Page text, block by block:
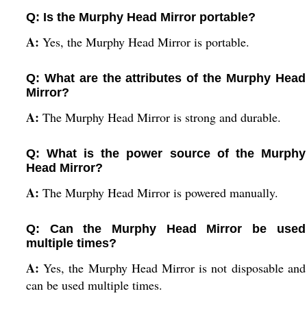
Q: Is the Murphy Head Mirror portable?
A: Yes, the Murphy Head Mirror is portable.
Q: What are the attributes of the Murphy Head
Mirror?
A: The Murphy Head Mirror is strong and durable.
Q: What is the power source of the Murphy
Head Mirror?
A: The Murphy Head Mirror is powered manually.
Q: Can the Murphy Head Mirror be used
multiple times?
A:Yes, the Murphy Head Mirror is not disposable and
can be used multiple times.